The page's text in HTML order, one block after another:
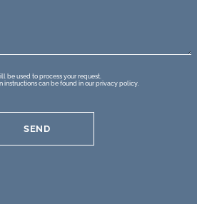
be used to process your request.
instructions can be found in ourprivacy policy
SEND